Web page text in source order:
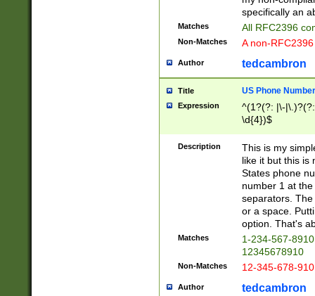
specifically an
Matches All RFC2396
Non-Matches A non-
Author tedcambron
Title US Phone Number
Expression
^(1?(?: |\-
\d{4})$
Description
This is my
like it but this is
States phone
number 1 at
separators.
or a space.
option. That's
Matches
1-234-567-
12345678910
Non-Matches 12-345-678-
Author tedcambron